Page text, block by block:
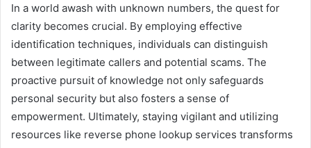
In a world awash with unknown numbers, the quest for
clarity becomes crucial. By employing effective
identification techniques, individuals can distinguish
between legitimate callers and potential scams. The
proactive pursuit of knowledge not only safeguards
personal security but also fosters a sense of
empowerment. Ultimately, staying vigilant and utilizing
resources like reverse phone lookup services transforms